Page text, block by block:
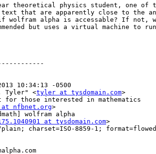
theoretical physics student, one of
that are apparently close to the
if wolfram alpha is accessable? If not,
but uses a virtual machine
10:34:13 -0500
Tyler" <tyler at tysdomain.com>
those interested in mathematics
at nfbnet.org>
wolfram alpha
at tysdomain.com>
charset=ISO-8859-1; format=flowed